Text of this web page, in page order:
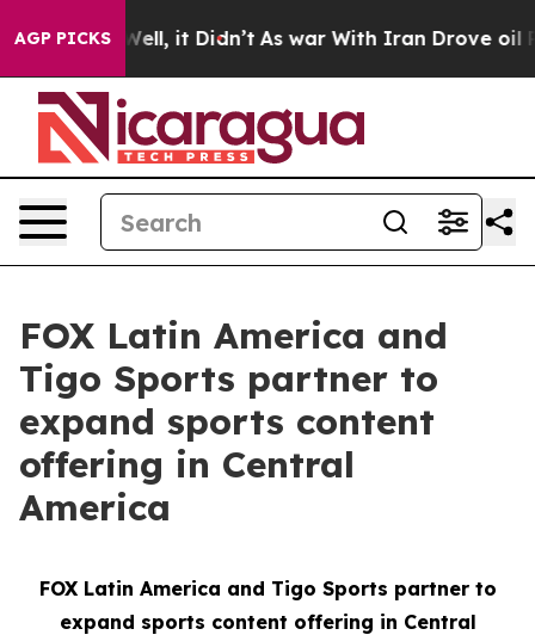
AGP PICKS
40%. Well, it Didn’t As war With Iran Drove oil
FOX Latin America and
Tigo Sports partner to
expand sports content
offering in Central
America
FOX Latin America and Tigo Sports partner to
expand sports content offering in Central